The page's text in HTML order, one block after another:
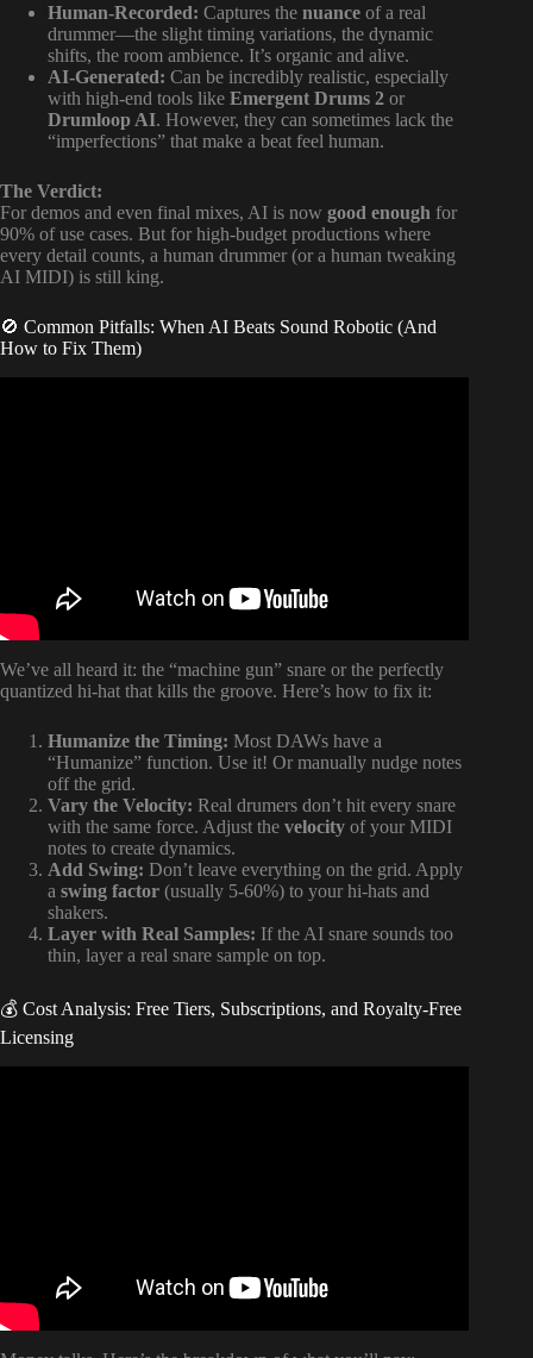
Human-Recorded: Captures the nuance of a real
drummer—the slight timing variations, the dynamic
shifts, the room ambience. It’s organic and alive.
AI-Generated: Can be incredibly realistic, especially
with high-end tools like Emergent Drums 2 or
Drumloop AI. However, they can sometimes lack the
“imperfections” that make a beat feel human.
The Verdict:
For demos and even final mixes, AI is now good enough for
90% of use cases. But for high-budget productions where
every detail counts, a human drummer (or a human tweaking
AI MIDI) is still king.
🚫 Common Pitfalls: When AI Beats Sound Robotic (And
How to Fix Them)
We’ve all heard it: the “machine gun” snare or the perfectly
quantized hi-hat that kills the groove. Here’s how to fix it:
Humanize the Timing: Most DAWs have a
“Humanize” function. Use it! Or manually nudge notes
off the grid.
Vary the Velocity: Real drumers don’t hit every snare
with the same force. Adjust the velocity of your MIDI
notes to create dynamics.
Add Swing: Don’t leave everything on the grid. Apply
a swing factor (usually 5-60%) to your hi-hats and
shakers.
Layer with Real Samples: If the AI snare sounds too
thin, layer a real snare sample on top.
💰 Cost Analysis: Free Tiers, Subscriptions, and Royalty-Free
Licensing